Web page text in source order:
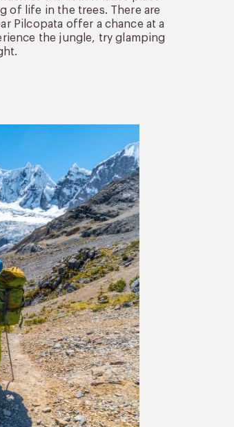
of life in the trees. There are
Pilcopata offer a chance at a
the jungle, try glamping